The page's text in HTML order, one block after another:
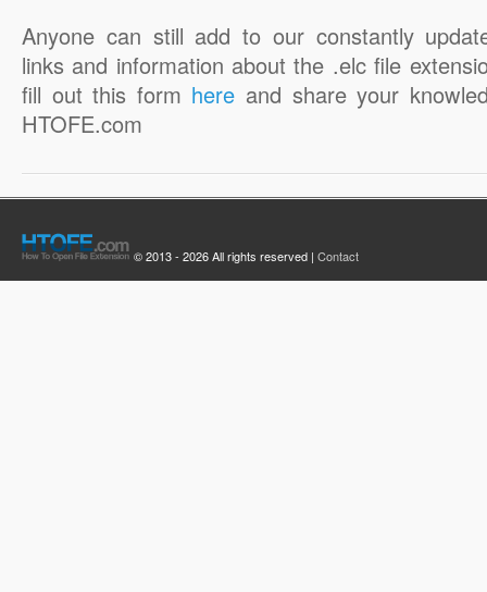
Anyone can still add to our constantly
links and information about the .elc file
fill out this form here and share your
HTOFE.com
© 2013 - 2026 All rights reserved | Contact